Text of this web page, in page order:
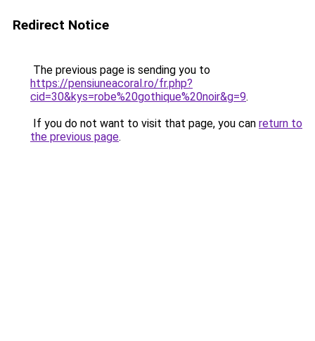
Redirect Notice
The previous page is sending you to
https://pensiuneacoral.ro/fr.php?
cid=30&kys=robe%20gothique%20noir&g=9.
If you do not want to visit that page, you can return to
the previous page.